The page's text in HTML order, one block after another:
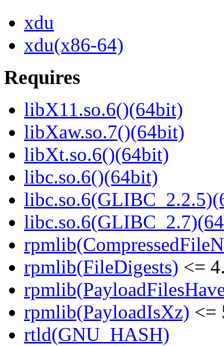
xdu
xdu(x86-64)
Requires
libX11.so.6()(64bit)
libXaw.so.7()(64bit)
libXt.so.6()(64bit)
libc.so.6()(64bit)
rpmlib(FileDigests) <=
rpmlib(PayloadIsXz) <=
rtld(GNU_HASH)